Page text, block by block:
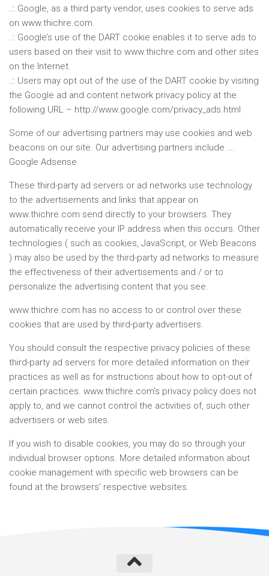
.:: Google, as a third party vendor, uses cookies to serve ads
on www.thichre.com.
.:: Google’s use of the DART cookie enables it to serve ads to
users based on their visit to www.thichre.com and other sites
on the Internet.
.:: Users may opt out of the use of the DART cookie by visiting
the Google ad and content network privacy policy at the
following URL – http://www.google.com/privacy_ads.html
Some of our advertising partners may use cookies and web
beacons on our site. Our advertising partners include ….
Google Adsense
These third-party ad servers or ad networks use technology
to the advertisements and links that appear on
www.thichre.com send directly to your browsers. They
automatically receive your IP address when this occurs. Other
technologies ( such as cookies, JavaScript, or Web Beacons
) may also be used by the third-party ad networks to measure
the effectiveness of their advertisements and / or to
personalize the advertising content that you see.
www.thichre.com has no access to or control over these
cookies that are used by third-party advertisers.
You should consult the respective privacy policies of these
third-party ad servers for more detailed information on their
practices as well as for instructions about how to opt-out of
certain practices. www.thichre.com’s privacy policy does not
apply to, and we cannot control the activities of, such other
advertisers or web sites.
If you wish to disable cookies, you may do so through your
individual browser options. More detailed information about
cookie management with specific web browsers can be
found at the browsers’ respective websites.